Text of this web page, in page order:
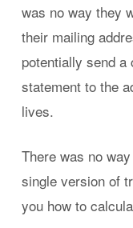
was no way they
their mailing
potentially send a
statement to the
lives.
There was no
single version of
you how to